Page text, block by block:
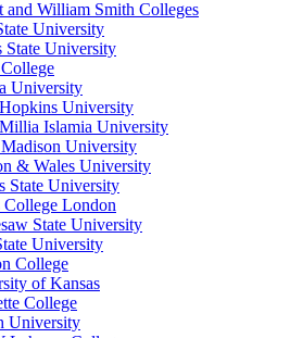
and William Smith Colleges
University
State University
University
University
Islamia University
Madison University
& Wales University
State University
London
State University
University
College
of Kansas
College
University